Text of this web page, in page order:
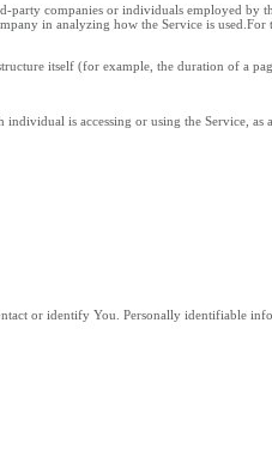
party companies or individuals employed by
in analyzing how the Service is used.For
itself (for example, the duration of a
is accessing or using the Service, as
or identify You. Personally identifiable